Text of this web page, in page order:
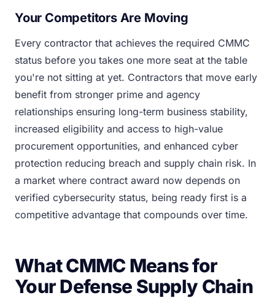
Your Competitors Are Moving
Every contractor that achieves the required CMMC
status before you takes one more seat at the table
you're not sitting at yet. Contractors that move early
benefit from stronger prime and agency
relationships ensuring long-term business stability,
increased eligibility and access to high-value
procurement opportunities, and enhanced cyber
protection reducing breach and supply chain risk. In
a market where contract award now depends on
verified cybersecurity status, being ready first is a
competitive advantage that compounds over time.
What CMMC Means for
Your Defense Supply Chain